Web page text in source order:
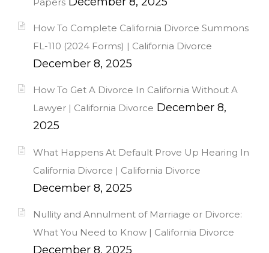
How To Complete California Divorce Summons
FL-110 (2024 Forms) | California Divorce
December 8, 2025
How To Get A Divorce In California Without A
Lawyer | California Divorce December 8,
2025
What Happens At Default Prove Up Hearing In
California Divorce | California Divorce
December 8, 2025
Nullity and Annulment of Marriage or Divorce:
What You Need to Know | California Divorce
December 8, 2025